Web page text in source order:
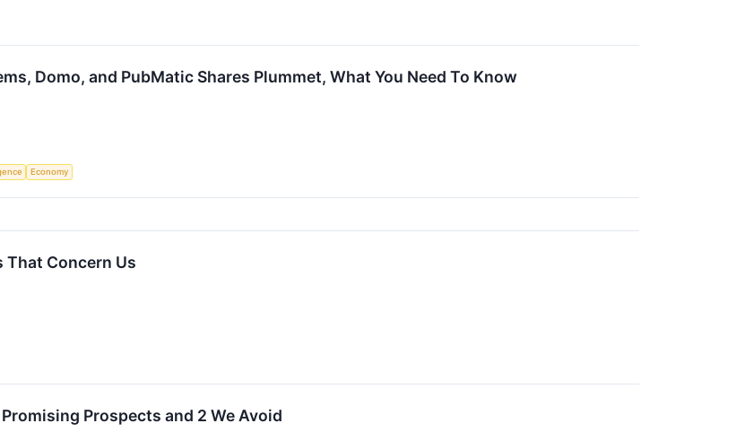
Domo, and PubMatic Shares Plummet, What You Need To Know
Economy
That Concern Us
Prospects and 2 We Avoid